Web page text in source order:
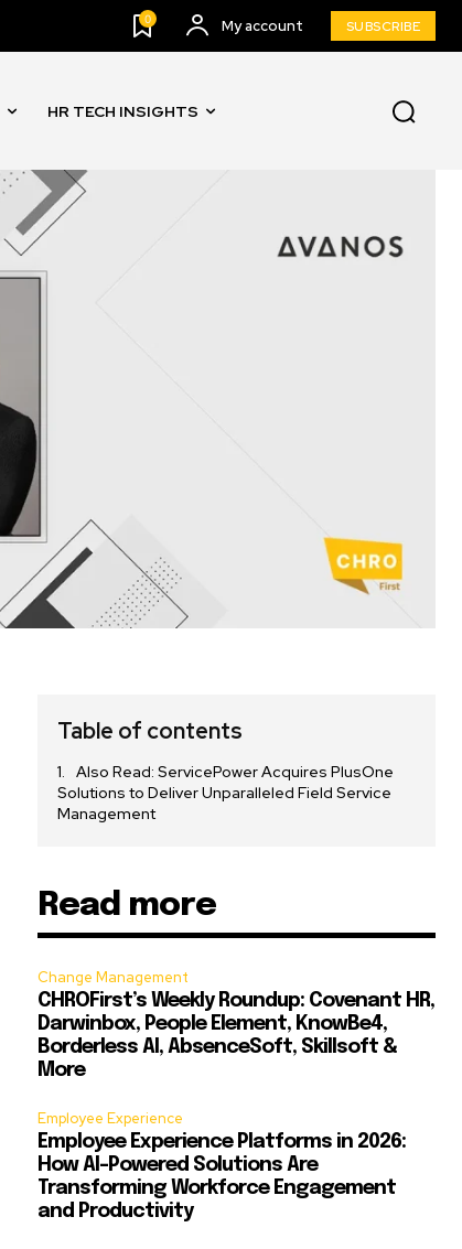
0 My account SUBSCRIBE
HR TECH INSIGHTS
Table of contents
Also Read: ServicePower Acquires PlusOne
Solutions to Deliver Unparalleled Field Service
Management
Read more
Change Management
CHROFirst’s Weekly Roundup: Covenant HR,
Darwinbox, People Element, KnowBe4,
Borderless AI, AbsenceSoft, Skillsoft &
More
Employee Experience
Employee Experience Platforms in 2026:
How AI-Powered Solutions Are
Transforming Workforce Engagement
and Productivity